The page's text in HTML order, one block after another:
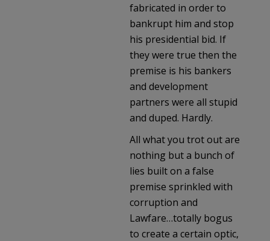
fabricated in order to
bankrupt him and stop
his presidential bid. If
they were true then the
premise is his bankers
and development
partners were all stupid
and duped. Hardly.
All what you trot out are
nothing but a bunch of
lies built on a false
premise sprinkled with
corruption and
Lawfare…totally bogus
to create a certain optic,